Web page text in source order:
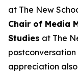
at The New
Chair of Media
Studies at The
appreciation